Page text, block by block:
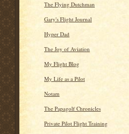
The Flying Dutchman
Gary's Flight Journal
Hyper Dad
The Joy of Aviation
My Flight Blog
My Life as a Pilot
Notam
The Papagolf Chronicles
Private Pilot Flight Training